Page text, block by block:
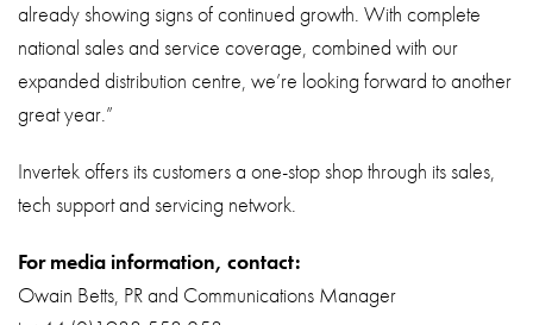
already showing signs of continued growth. With complete
national sales and service coverage, combined with our
expanded distribution centre, we’re looking forward to another
great year.”
Invertek offers its customers a one-stop shop through its sales,
tech support and servicing network.
For media information, contact:
Owain Betts, PR and Communications Manager